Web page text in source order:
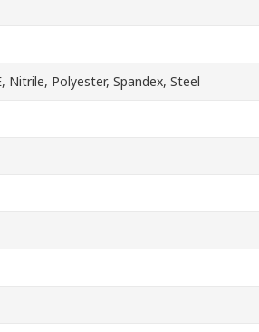
Nitrile, Polyester, Spandex, Steel